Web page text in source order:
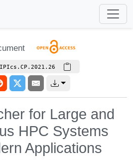
for Large and
HPC Systems
Applications